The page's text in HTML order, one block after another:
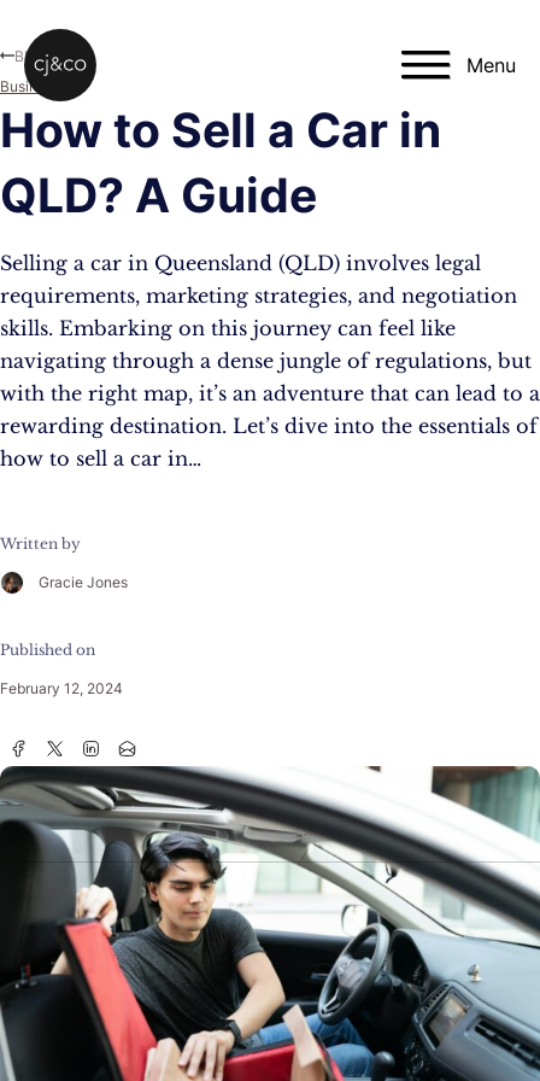
Menu
How to Sell a Car in
QLD? A Guide
Selling a car in Queensland (QLD) involves legal
requirements, marketing strategies, and negotiation
skills. Embarking on this journey can feel like
navigating through a dense jungle of regulations, but
with the right map, it’s an adventure that can lead to a
rewarding destination. Let’s dive into the essentials of
how to sell a car in…
Written by
Gracie Jones
Published on
February 12, 2024
Blog
Business